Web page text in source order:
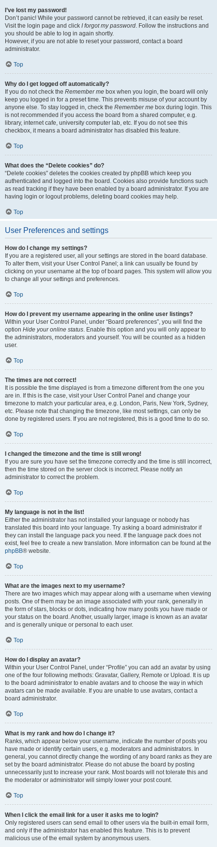
I’ve lost my password!
Don’t panic! While your password cannot be retrieved, it can easily be reset.
Visit the login page and click I forgot my password. Follow the instructions and
you should be able to log in again shortly.
However, if you are not able to reset your password, contact a board
administrator.
Top
Why do I get logged off automatically?
If you do not check the Remember me box when you login, the board will only
keep you logged in for a preset time. This prevents misuse of your account by
anyone else. To stay logged in, check the Remember me box during login. This
is not recommended if you access the board from a shared computer, e.g.
library, internet cafe, university computer lab, etc. If you do not see this
checkbox, it means a board administrator has disabled this feature.
Top
What does the “Delete cookies” do?
“Delete cookies” deletes the cookies created by phpBB which keep you
authenticated and logged into the board. Cookies also provide functions such
as read tracking if they have been enabled by a board administrator. If you are
having login or logout problems, deleting board cookies may help.
Top
User Preferences and settings
How do I change my settings?
If you are a registered user, all your settings are stored in the board database.
To alter them, visit your User Control Panel; a link can usually be found by
clicking on your username at the top of board pages. This system will allow you
to change all your settings and preferences.
Top
How do I prevent my username appearing in the online user listings?
Within your User Control Panel, under “Board preferences”, you will find the
option Hide your online status. Enable this option and you will only appear to
the administrators, moderators and yourself. You will be counted as a hidden
user.
Top
The times are not correct!
It is possible the time displayed is from a timezone different from the one you
are in. If this is the case, visit your User Control Panel and change your
timezone to match your particular area, e.g. London, Paris, New York, Sydney,
etc. Please note that changing the timezone, like most settings, can only be
done by registered users. If you are not registered, this is a good time to do so.
Top
I changed the timezone and the time is still wrong!
If you are sure you have set the timezone correctly and the time is still incorrect,
then the time stored on the server clock is incorrect. Please notify an
administrator to correct the problem.
Top
My language is not in the list!
Either the administrator has not installed your language or nobody has
translated this board into your language. Try asking a board administrator if
they can install the language pack you need. If the language pack does not
exist, feel free to create a new translation. More information can be found at the
phpBB® website.
Top
What are the images next to my username?
There are two images which may appear along with a username when viewing
posts. One of them may be an image associated with your rank, generally in
the form of stars, blocks or dots, indicating how many posts you have made or
your status on the board. Another, usually larger, image is known as an avatar
and is generally unique or personal to each user.
Top
How do I display an avatar?
Within your User Control Panel, under “Profile” you can add an avatar by using
one of the four following methods: Gravatar, Gallery, Remote or Upload. It is up
to the board administrator to enable avatars and to choose the way in which
avatars can be made available. If you are unable to use avatars, contact a
board administrator.
Top
What is my rank and how do I change it?
Ranks, which appear below your username, indicate the number of posts you
have made or identify certain users, e.g. moderators and administrators. In
general, you cannot directly change the wording of any board ranks as they are
set by the board administrator. Please do not abuse the board by posting
unnecessarily just to increase your rank. Most boards will not tolerate this and
the moderator or administrator will simply lower your post count.
Top
When I click the email link for a user it asks me to login?
Only registered users can send email to other users via the built-in email form,
and only if the administrator has enabled this feature. This is to prevent
malicious use of the email system by anonymous users.